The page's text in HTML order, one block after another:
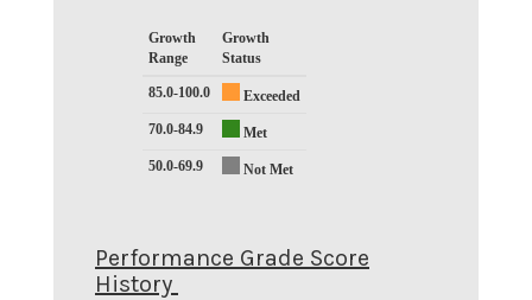
Growth
Range
Growth
Status
85.0-100.0
Exceeded
70.0-84.9
Met
50.0-69.9
Not Met
Performance Grade Score
History